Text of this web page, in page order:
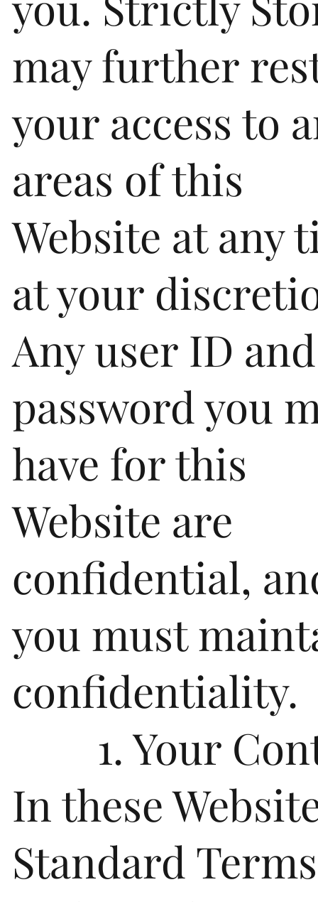
may further
your access to
areas of this
Website at any
at your
Any user ID and
password you
have for this
Website are
confidential,
you must
confidentiality.
1. Your
In these
Standard Terms